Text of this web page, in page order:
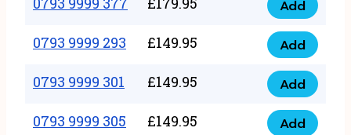
396
quantity
0793
9999
377
quantity
Add
0793 9999 293 £149.95
0793
9999
293
quantity
Add
0793 9999 301 £149.95
0793
9999
Add
0793 9999 305 £149.95 Add